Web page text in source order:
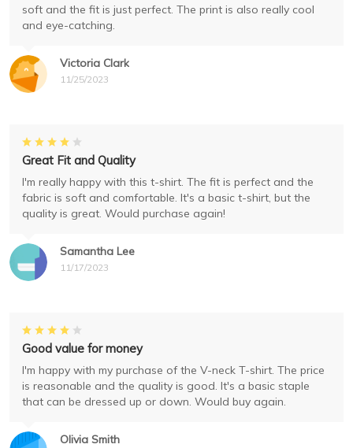
Victoria Clark
11/25/2023
soft and the fit is just perfect. The print is also really cool
and eye-catching.
Samantha Lee
11/17/2023
Great Fit and Quality
I'm really happy with this t-shirt. The fit is perfect and the
fabric is soft and comfortable. It's a basic t-shirt, but the
quality is great. Would purchase again!
Olivia Smith
Good value for money
I'm happy with my purchase of the V-neck T-shirt. The price
is reasonable and the quality is good. It's a basic staple
that can be dressed up or down. Would buy again.